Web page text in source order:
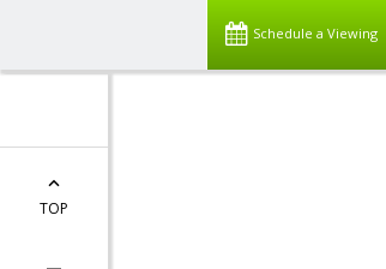
Schedule a Viewing
TOP